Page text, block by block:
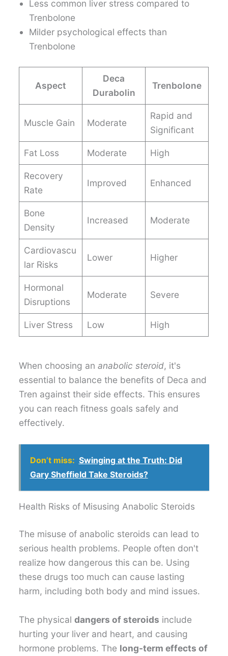
Less common liver stress compared to
Trenbolone
Milder psychological effects than
Trenbolone
Aspect
Deca
Durabolin
Trenbolone
Muscle Gain Moderate
Rapid and
Significant
Fat Loss Moderate High
Recovery
Rate
Improved Enhanced
Bone
Density
Increased Moderate
Cardiovascu
lar Risks
Lower Higher
Hormonal
Disruptions
Moderate Severe
Liver Stress Low High
When choosing ananabolic steroid, it's
essential to balance the benefits of Deca and
Tren against their side effects. This ensures
you can reach fitness goals safely and
effectively.
Don’t miss: Swinging at the Truth: Did
Gary Sheffield Take Steroids?
Health Risks of Misusing Anabolic Steroids
The misuse of anabolic steroids can lead to
serious health problems. People often don't
realize how dangerous this can be. Using
these drugs too much can cause lasting
harm, including both body and mind issues.
The physicaldangers of steroids include
hurting your liver and heart, and causing
hormone problems. The long-term effects of